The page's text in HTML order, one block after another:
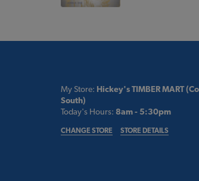
My Store: Hickey's TIMBER MART
South)
Today's Hours: 8am - 5:30pm
CHANGE STORE STORE DETAILS